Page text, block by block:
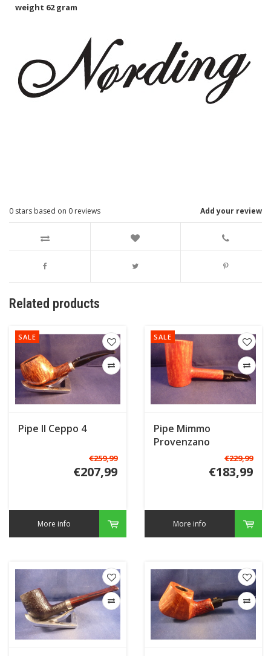
weight 62 gram
Add your review
0 stars based on 0 reviews
Related products
SALE
Pipe Il Ceppo 4
€259,99
€207,99
More info
SALE
Pipe Mimmo
Provenzano
€229,99
€183,99
More info